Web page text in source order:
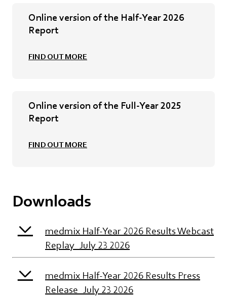
Online version of the Half-Year 2026
Report
FIND OUT MORE
Online version of the Full-Year 2025
Report
FIND OUT MORE
Downloads
medmix Half-Year 2026 Results Webcast
Replay_July 23 2026
medmix Half-Year 2026 Results Press
Release_July 23 2026